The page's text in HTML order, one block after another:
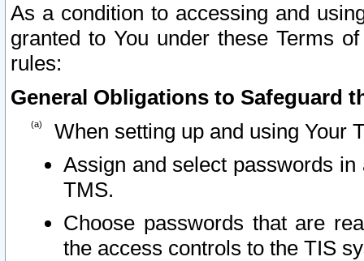
As a condition to accessing and
granted to You under these Terms
rules:
General Obligations to Safeguard
When setting up and using Your
Assign and select passwords
TMS.
Choose passwords that are
the access controls to the TIS